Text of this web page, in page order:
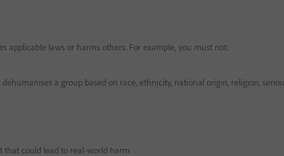
applicable laws or harms others. For example, you must not:
a group based on race, ethnicity, national origin, religion,
that could lead to real-world harm